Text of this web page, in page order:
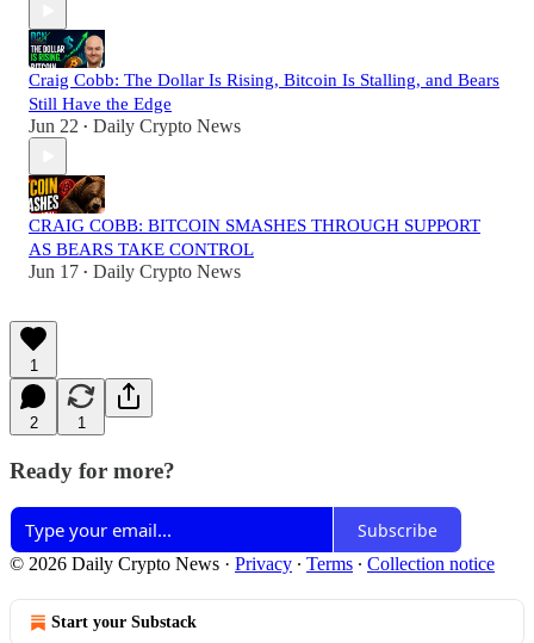
Craig Cobb: The Dollar Is Rising, Bitcoin Is Stalling, and Bears
Still Have the Edge
Jun 22 • Daily Crypto News
CRAIG COBB: BITCOIN SMASHES THROUGH SUPPORT
AS BEARS TAKE CONTROL
Jun 17 • Daily Crypto News
1
2 1
Ready for more?
Subscribe
© 2026 Daily Crypto News · Privacy ∙ Terms ∙ Collection notice
Start your Substack